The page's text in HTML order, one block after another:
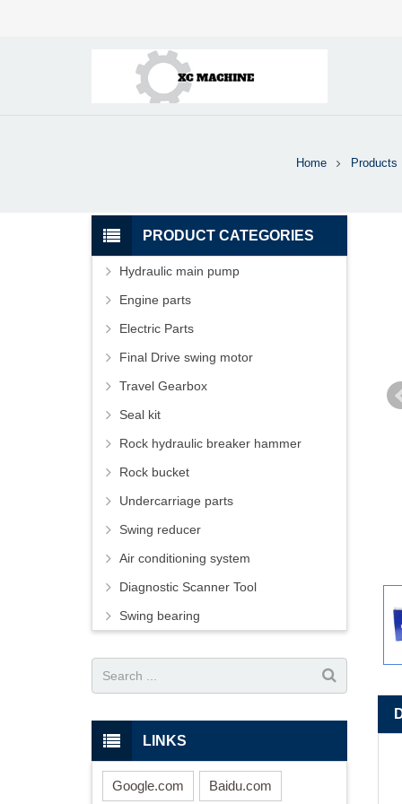
Home Products
PRODUCT CATEGORIES
Hydraulic main pump
Engine parts
Electric Parts
Final Drive swing motor
Travel Gearbox
Seal kit
Rock hydraulic breaker hammer
Rock bucket
Undercarriage parts
Swing reducer
Air conditioning system
Diagnostic Scanner Tool
Swing bearing
LINKS
Google.com Baidu.com